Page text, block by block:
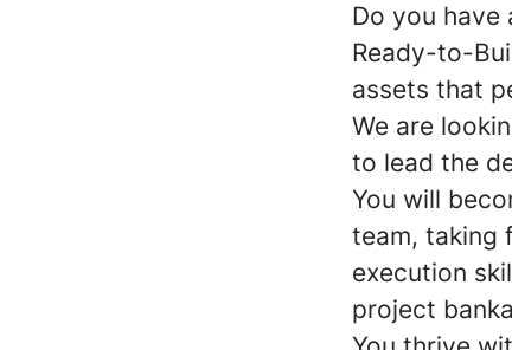
Do you
Ready-to-
assets that
We are
to lead the
You will
team, taking
execution
project